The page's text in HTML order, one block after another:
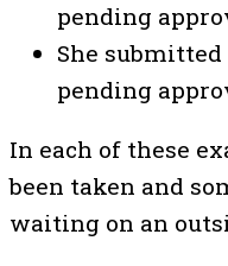
pending
She
pending
In each of these
been taken and
waiting on an